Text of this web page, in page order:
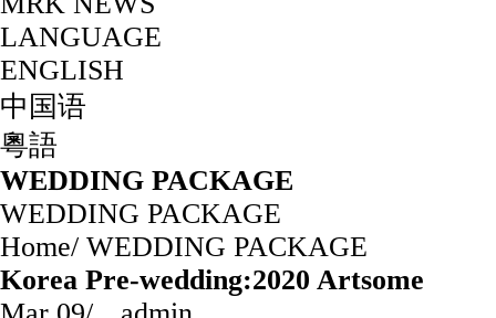
LANGUAGE
ENGLISH
中国语
粵語
WEDDING PACKAGE
WEDDING PACKAGE
Home/ WEDDING PACKAGE
Korea Pre-wedding:2020 Artsome